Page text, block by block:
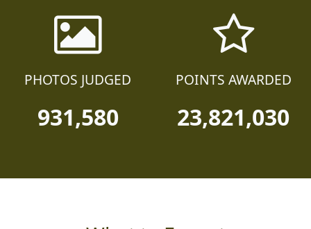
PHOTOS JUDGED
931,580
POINTS AWARDED
23,821,030